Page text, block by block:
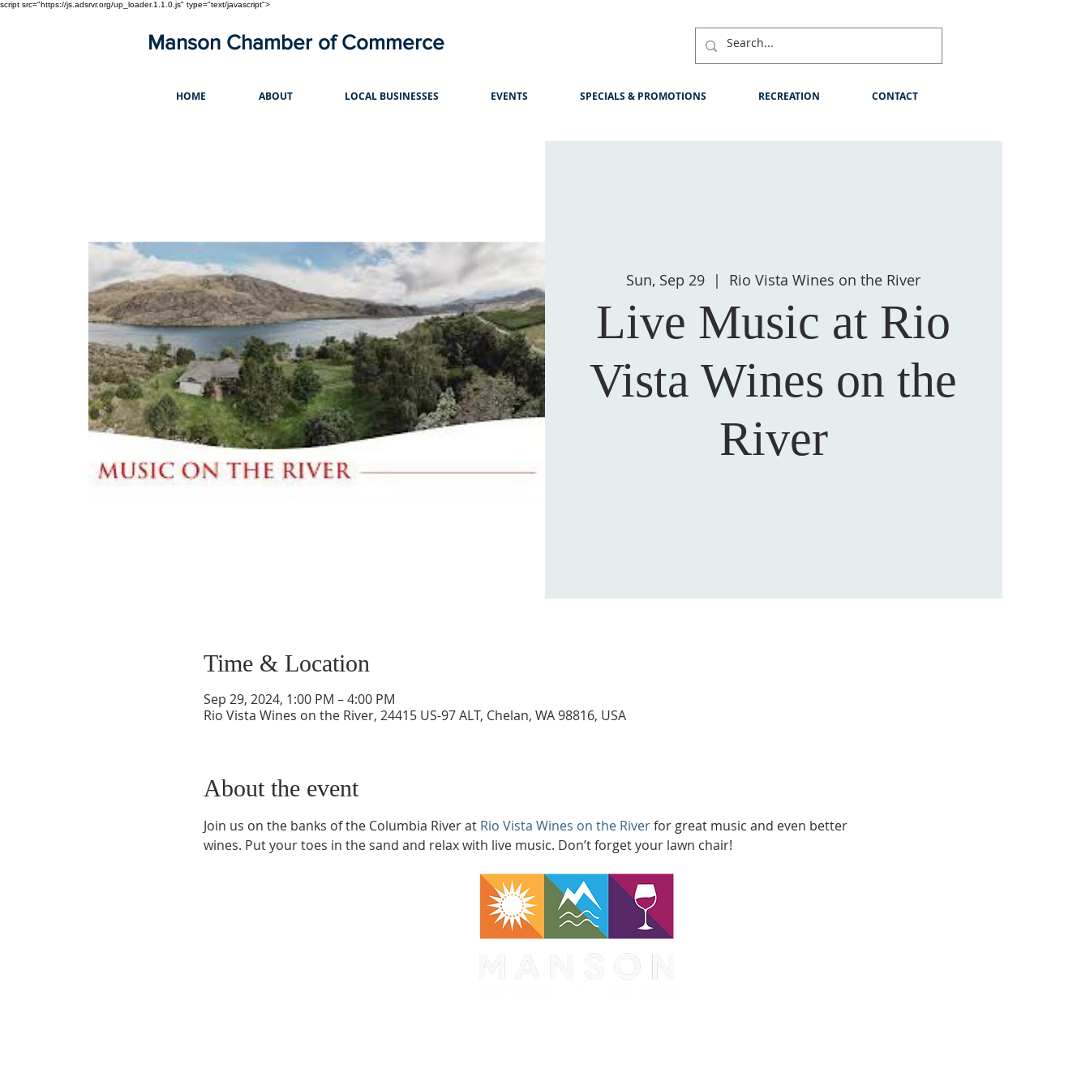
script src="https://js.adsrvr.org/up_loader.1.1.0.js" type="text/javascript">
Manson Chamber of Commerce
HOME ABOUT LOCAL BUSINESSES EVENTS SPECIALS & PROMOTIONS RECREATION CONTACT
Sun, Sep 29
  |
Rio Vista Wines on the River
Live Music at Rio
Vista Wines on the
River
Time & Location
Sep 29, 2024, 1:00 PM – 4:00 PM
Rio Vista Wines on the River, 24415 US-97 ALT, Chelan, WA 98816, USA
About the event
Join us on the banks of the Columbia River at Rio Vista Wines on the River for great music and even better
wines. Put your toes in the sand and relax with live music. Don’t forget your lawn chair!